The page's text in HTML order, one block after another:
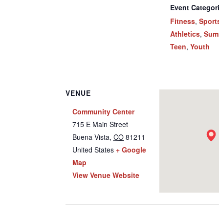
Event
Fitness,
Athletics,
Teen,Youth
VENUE
Community Center
715 E Main Street
Buena Vista, CO 81211
United States + Google
Map
View Venue Website